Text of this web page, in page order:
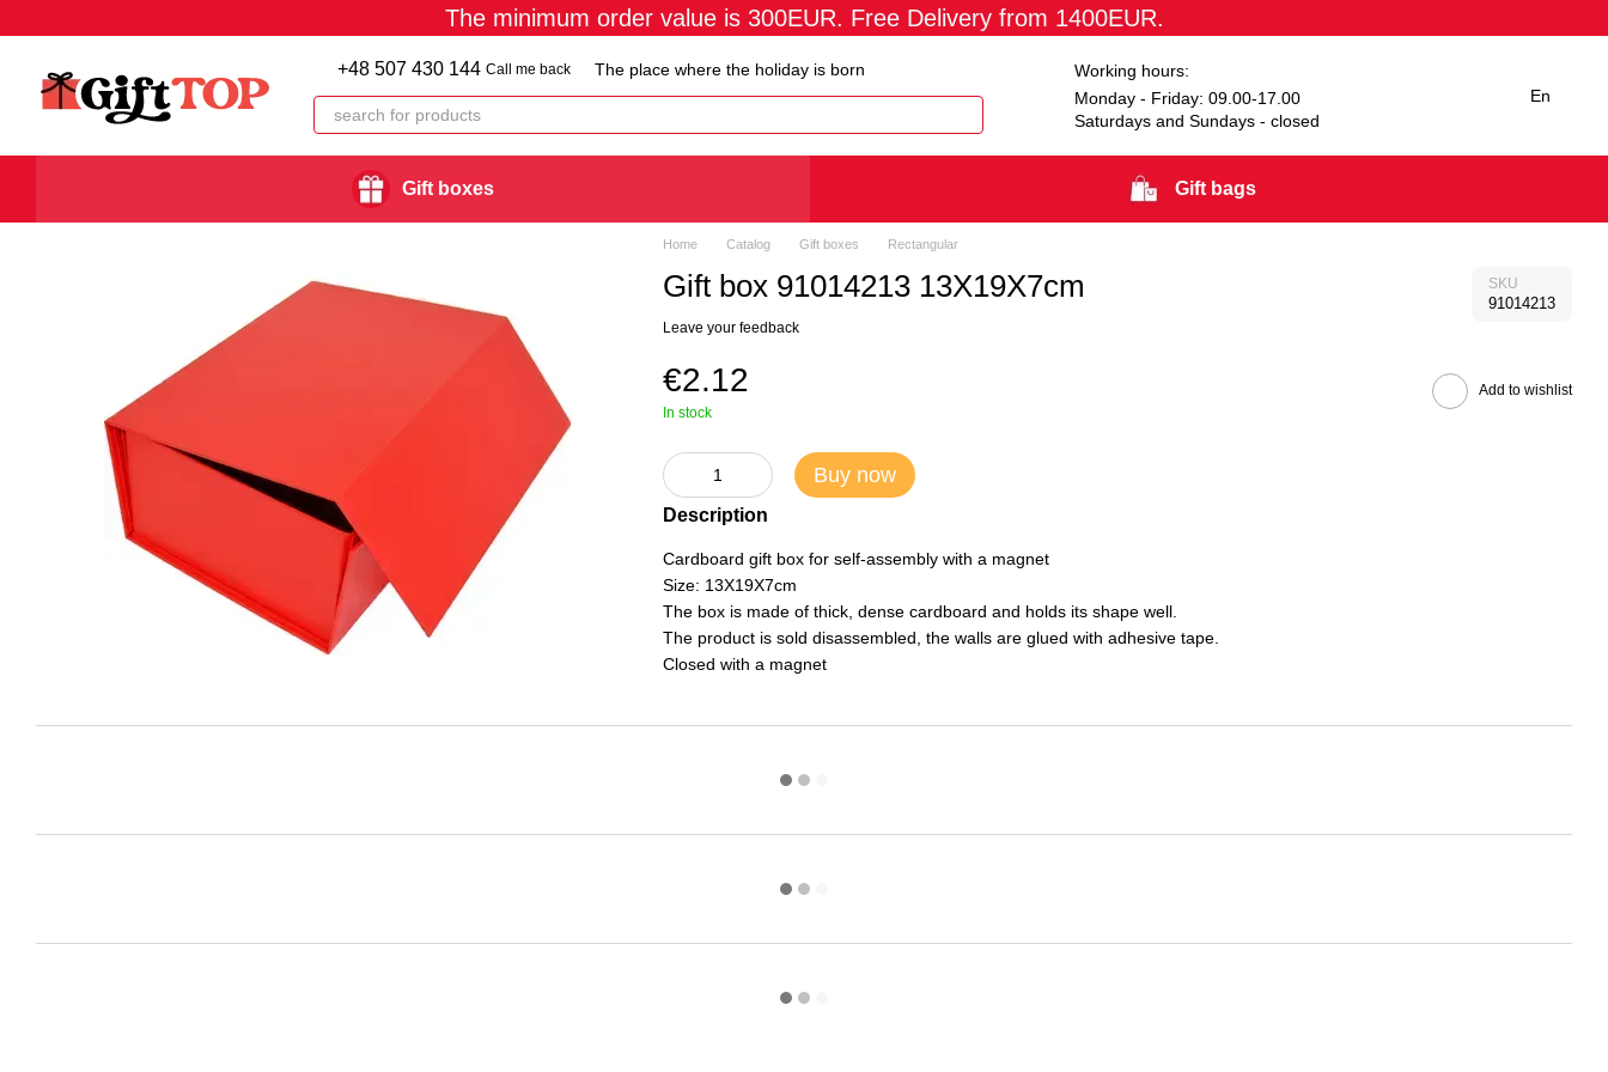
The minimum order value is 300EUR. Free Delivery from 1400EUR.
+48 507 430 144 Call me back The place where the holiday is born
Working hours:
Monday - Friday: 09.00-17.00
Saturdays and Sundays - closed
En
Gift boxes Gift bags
Home Catalog Gift boxes Rectangular
Gift box 91014213 13X19X7cm SKU
91014213
Leave your feedback
€2.12
In stock
Add to wishlist
Buy now
Description
Cardboard gift box for self-assembly with a magnet
Size: 13X19X7cm
The box is made of thick, dense cardboard and holds its shape well.
The product is sold disassembled, the walls are glued with adhesive tape.
Closed with a magnet